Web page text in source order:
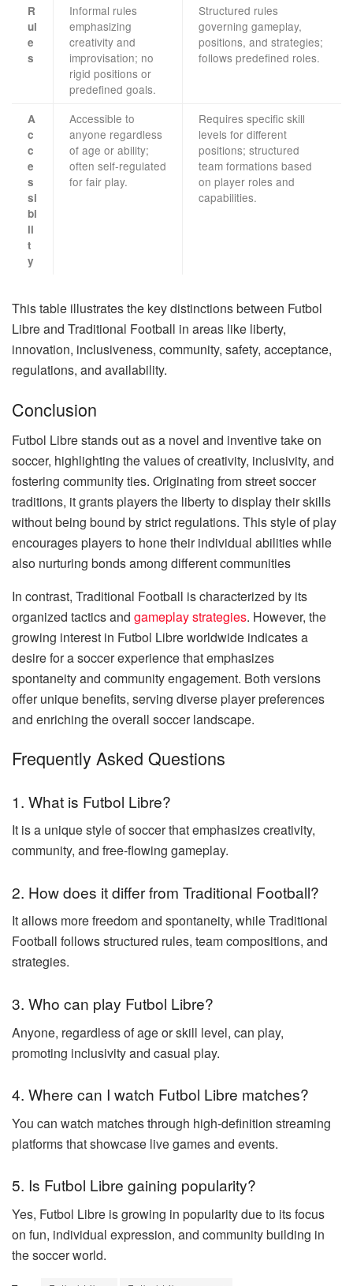
R
ul
e
s
Informal rules
emphasizing
creativity and
improvisation; no
rigid positions or
predefined goals.
Structured rules
governing gameplay,
positions, and strategies;
follows predefined roles.
A
c
c
e
s
si
bi
li
t
y
Accessible to
anyone regardless
of age or ability;
often self-regulated
for fair play.
Requires specific skill
levels for different
positions; structured
team formations based
on player roles and
capabilities.
This table illustrates the key distinctions between Futbol
Libre and Traditional Football in areas like liberty,
innovation, inclusiveness, community, safety, acceptance,
regulations, and availability.
Conclusion
Futbol Libre stands out as a novel and inventive take on
soccer, highlighting the values of creativity, inclusivity, and
fostering community ties. Originating from street soccer
traditions, it grants players the liberty to display their skills
without being bound by strict regulations. This style of play
encourages players to hone their individual abilities while
also nurturing bonds among different communities
In contrast, Traditional Football is characterized by its
organized tactics and gameplay strategies. However, the
growing interest in Futbol Libre worldwide indicates a
desire for a soccer experience that emphasizes
spontaneity and community engagement. Both versions
offer unique benefits, serving diverse player preferences
and enriching the overall soccer landscape.
Frequently Asked Questions
1. What is Futbol Libre?
It is a unique style of soccer that emphasizes creativity,
community, and free-flowing gameplay.
2. How does it differ from Traditional Football?
It allows more freedom and spontaneity, while Traditional
Football follows structured rules, team compositions, and
strategies.
3. Who can play Futbol Libre?
Anyone, regardless of age or skill level, can play,
promoting inclusivity and casual play.
4. Where can I watch Futbol Libre matches?
You can watch matches through high-definition streaming
platforms that showcase live games and events.
5. Is Futbol Libre gaining popularity?
Yes, Futbol Libre is growing in popularity due to its focus
on fun, individual expression, and community building in
the soccer world.